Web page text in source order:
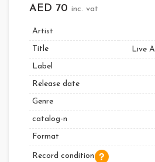
AED 70 inc. vat
Artist
Title
Live
Label
Release date
Genre
catalog-n
Format
Record condition